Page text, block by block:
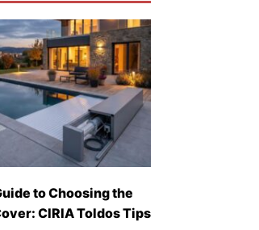
to Choosing the
CIRIA Toldos Tips